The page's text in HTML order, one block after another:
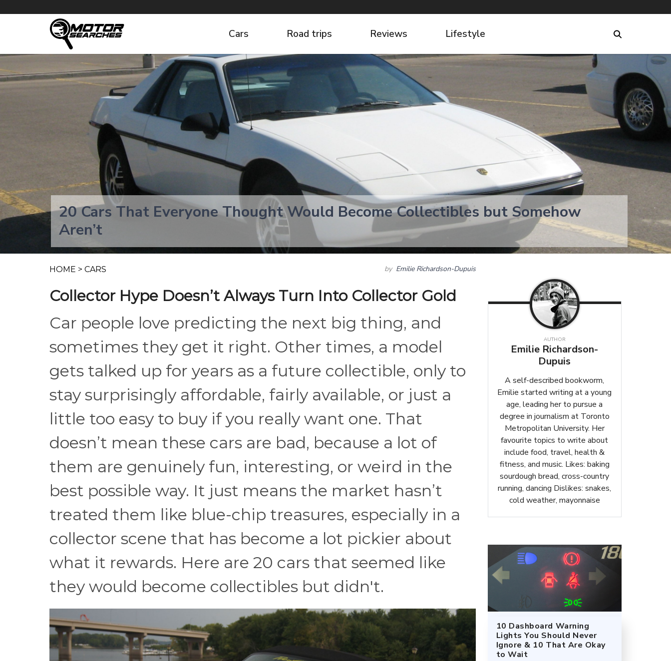
Cars Road trips Reviews Lifestyle
20 Cars That Everyone Thought Would Become Collectibles but Somehow
Aren’t
HOME > CARS by Emilie Richardson-Dupuis
Collector Hype Doesn’t Always Turn Into Collector Gold
Car people love predicting the next big thing, and
sometimes they get it right. Other times, a model
gets talked up for years as a future collectible, only to
stay surprisingly affordable, fairly available, or just a
little too easy to buy if you really want one. That
doesn’t mean these cars are bad, because a lot of
them are genuinely fun, interesting, or weird in the
best possible way. It just means the market hasn’t
treated them like blue-chip treasures, especially in a
collector scene that has become a lot pickier about
what it rewards. Here are 20 cars that seemed like
they would become collectibles but didn't.
AUTHOR
Emilie Richardson-
Dupuis
A self-described bookworm,
Emilie started writing at a young
age, leading her to pursue a
degree in journalism at Toronto
Metropolitan University. Her
favourite topics to write about
include food, travel, health &
fitness, and music. Likes: baking
sourdough bread, cross-country
running, dancing Dislikes: snakes,
cold weather, mayonnaise
10 Dashboard Warning
Lights You Should Never
Ignore & 10 That Are Okay
to Wait